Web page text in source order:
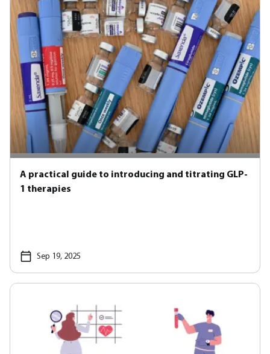
A practical guide to introducing and titrating GLP-
1 therapies
Sep 19, 2025